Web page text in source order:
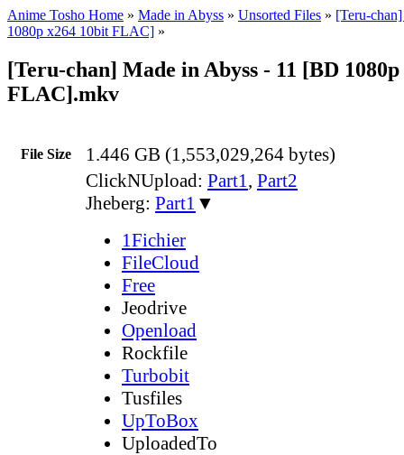
Anime Tosho Home » Made in Abyss » Unsorted Files » [Teru-
1080p x264 10bit FLAC] »
[Teru-chan] Made in Abyss - 11 [BD
FLAC].mkv
File Size 1.446 GB (1,553,029,264 bytes)
ClickNUpload: Part1, Part2
Jheberg: Part1 ▼
1Fichier
FileCloud
Free
Jeodrive
Openload
Rockfile
Turbobit
Tusfiles
UpToBox
UploadedTo